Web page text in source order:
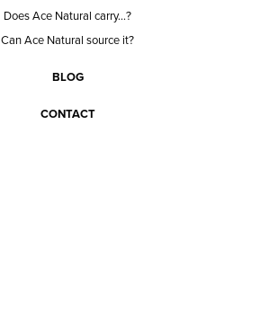
Does Ace Natural carry...?
Can Ace Natural source it?
BLOG
CONTACT